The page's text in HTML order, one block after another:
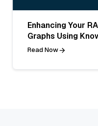
Enhancing Your
Graphs Using
Read Now